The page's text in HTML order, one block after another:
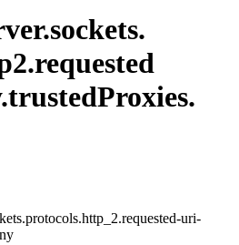
sockets.
requested
trustedProxies.
uri-